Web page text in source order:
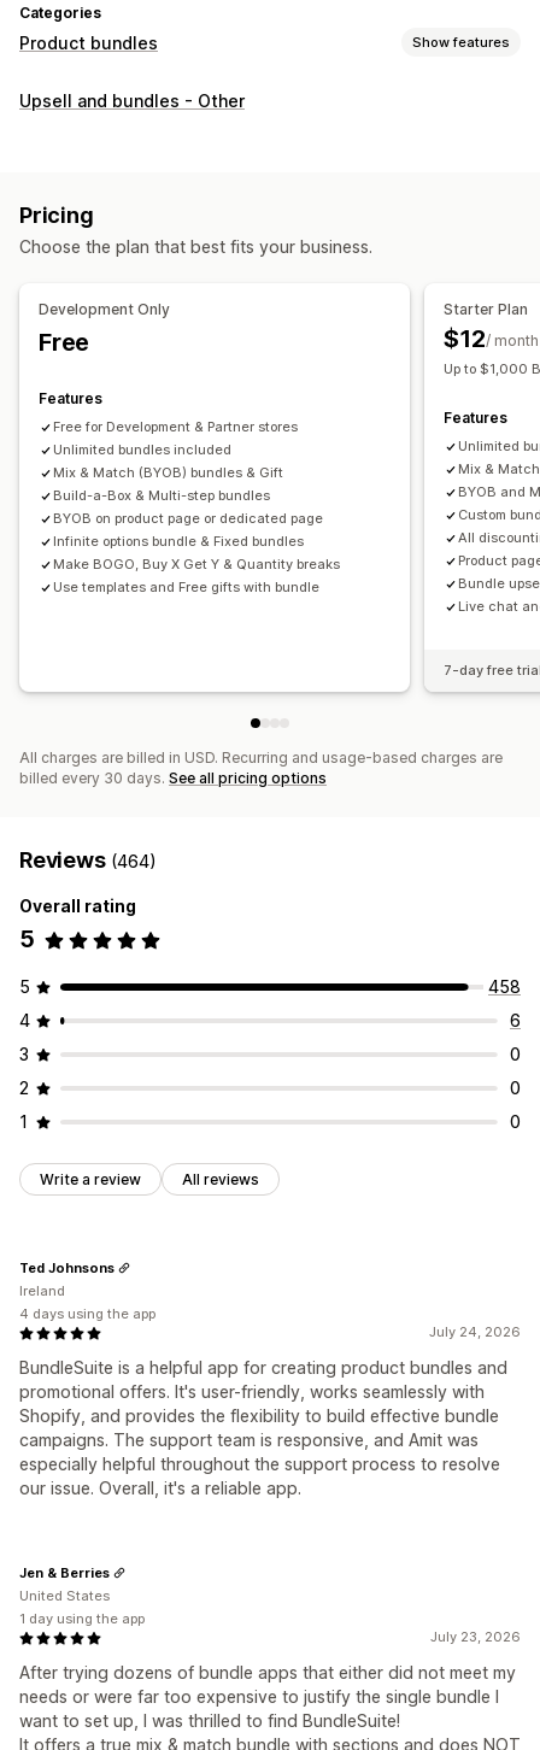
Categories
Product bundles Show features
Bundle types
Wholesale bundles
Frequently bought together Related products
Pricing you can set
Discounts
Volume discounts
Cart discounts Free shipping BOGO
Wholesale pricing
Dynamic pricing Custom pricing
Upsell and bundles - Other
Pricing
Choose the plan that best fits your business.
Development Only
Free
Features
Free for Development & Partner stores
Unlimited bundles included
Mix & Match (BYOB) bundles & Gift
Build-a-Box & Multi-step bundles
BYOB on product page or dedicated page
Infinite options bundle & Fixed bundles
Make BOGO, Buy X Get Y & Quantity breaks
Use templates and Free gifts with bundle
Starter Plan
$12/ month
Up to $1,000
Features
Unlimited
Mix &
BYOB and
Custom
All
Product
Bundle
Live chat
7-day free
All charges are billed in USD. Recurring and usage-based charges are
billed every 30 days. See all pricing options
Reviews (464)
Overall rating
5
5
458
4
6
3
0
2
0
1
0
Write a review All reviews
July 24, 2026
BundleSuite is a helpful app for creating product bundles and
promotional offers. It's user-friendly, works seamlessly with
Shopify, and provides the flexibility to build effective bundle
campaigns. The support team is responsive, and Amit was
especially helpful throughout the support process to resolve
our issue. Overall, it's a reliable app.
Ted Johnsons
Ireland
4 days using the app
July 23, 2026
After trying dozens of bundle apps that either did not meet my
needs or were far too expensive to justify the single bundle I
want to set up, I was thrilled to find BundleSuite!
It offers a true mix & match bundle with sections and does NOT
Jen & Berries
United States
1 day using the app